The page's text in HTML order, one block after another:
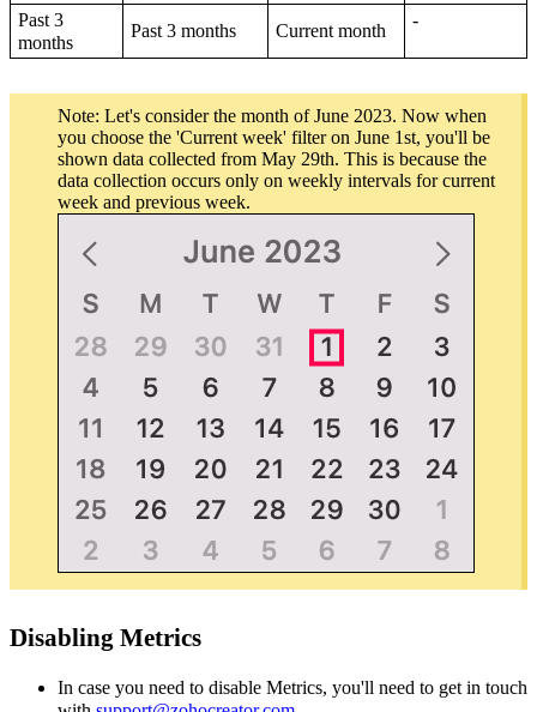
Past 3
months
Past 3 months Current month
-
Note: Let's consider the month of June 2023. Now when
you choose the 'Current week' filter on June 1st, you'll be
shown data collected from May 29th. This is because the
data collection occurs only on weekly intervals for current
week and previous week.
Disabling Metrics
In case you need to disable Metrics, you'll need to get in touch